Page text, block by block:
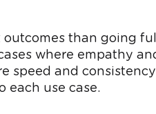
than going
where empathy
speed and
each use case.